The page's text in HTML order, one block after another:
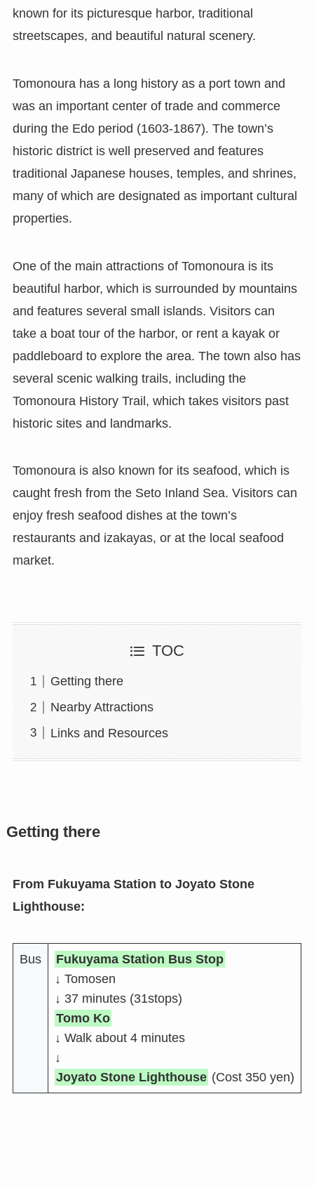
known for its picturesque harbor, traditional
streetscapes, and beautiful natural scenery.
Tomonoura has a long history as a port town and
was an important center of trade and commerce
during the Edo period (1603-1867). The town’s
historic district is well preserved and features
traditional Japanese houses, temples, and shrines,
many of which are designated as important cultural
properties.
One of the main attractions of Tomonoura is its
beautiful harbor, which is surrounded by mountains
and features several small islands. Visitors can
take a boat tour of the harbor, or rent a kayak or
paddleboard to explore the area. The town also has
several scenic walking trails, including the
Tomonoura History Trail, which takes visitors past
historic sites and landmarks.
Tomonoura is also known for its seafood, which is
caught fresh from the Seto Inland Sea. Visitors can
enjoy fresh seafood dishes at the town’s
restaurants and izakayas, or at the local seafood
market.
TOC
Getting there
Nearby Attractions
Links and Resources
Getting there
From Fukuyama Station to Joyato Stone
Lighthouse:
Bus
Fukuyama Station Bus Stop
↓ Tomosen
↓ 37 minutes (31stops)
Tomo Ko
↓ Walk about 4 minutes
↓
Joyato Stone Lighthouse (Cost 350 yen)